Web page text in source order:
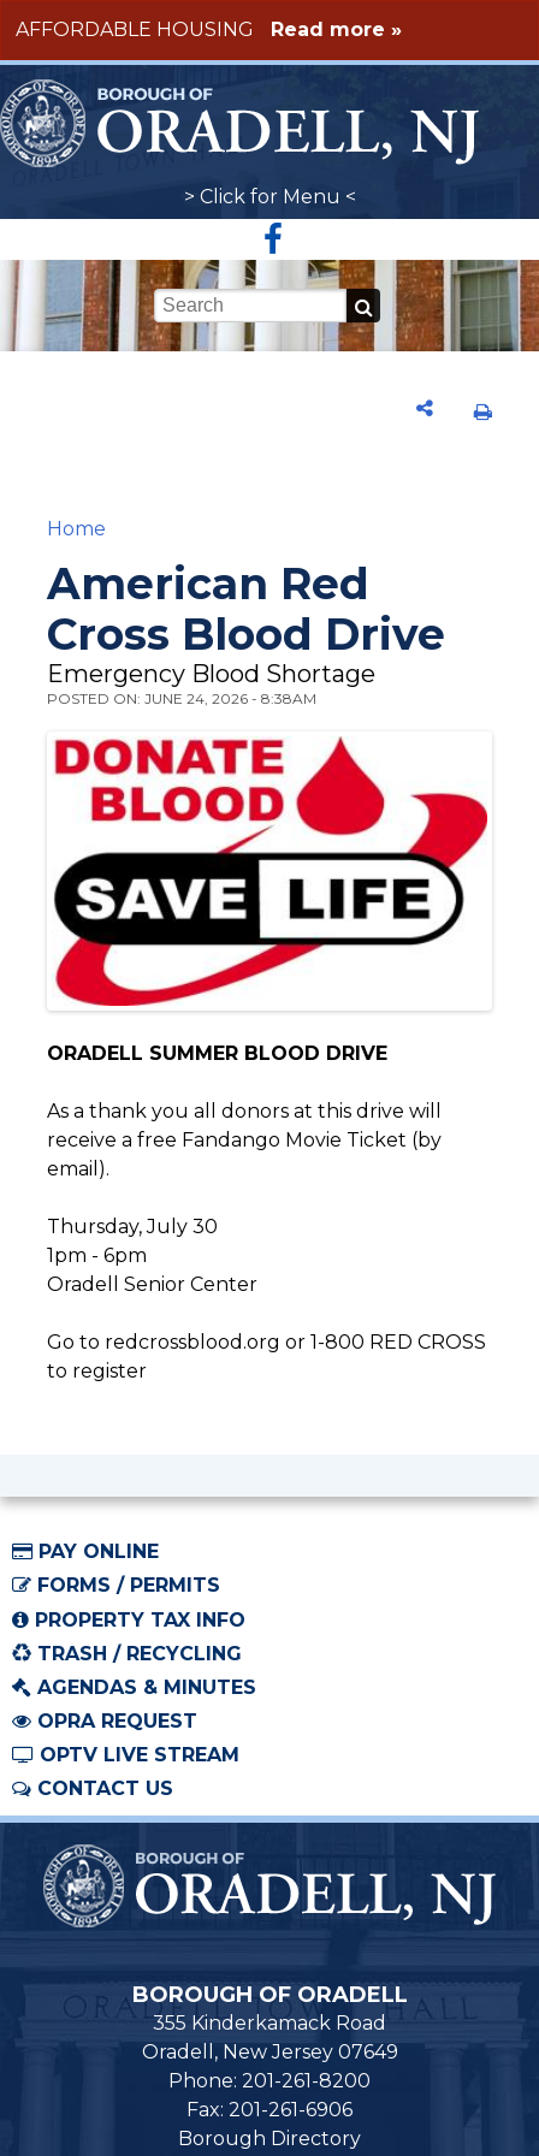
AFFORDABLE HOUSING Read more »
> Click for Menu <
Keywords
You are here
Home
American Red
Cross Blood Drive
Emergency Blood Shortage
POSTED ON: JUNE 24, 2026 - 8:38AM
ORADELL SUMMER BLOOD DRIVE
As a thank you all donors at this drive will
receive a free Fandango Movie Ticket (by
email).
Thursday, July 30
1pm - 6pm
Oradell Senior Center
Go to redcrossblood.org or 1-800 RED CROSS
to register
PAY ONLINE
FORMS / PERMITS
PROPERTY TAX INFO
TRASH / RECYCLING
AGENDAS & MINUTES
OPRA REQUEST
OPTV LIVE STREAM
CONTACT US
BOROUGH OF ORADELL
355 Kinderkamack Road
Oradell, New Jersey 07649
Phone: 201-261-8200
Fax: 201-261-6906
Borough Directory